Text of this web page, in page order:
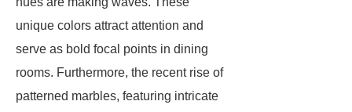
unique colors attract attention and
serve as bold focal points in dining
rooms. Furthermore, the recent rise of
patterned marbles, featuring intricate